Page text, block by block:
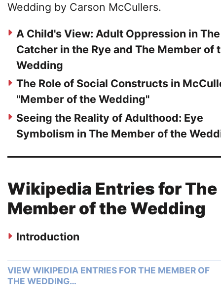
Wedding by Carson McCullers.
A Child's View: Adult Oppression in The
Catcher in the Rye and The Member of
Wedding
The Role of Social Constructs in
"Member of the Wedding"
Seeing the Reality of Adulthood: Eye
Symbolism in The Member of the
Wikipedia Entries for The
Member of the Wedding
Introduction
VIEW WIKIPEDIA ENTRIES FOR THE MEMBER OF
THE WEDDING…